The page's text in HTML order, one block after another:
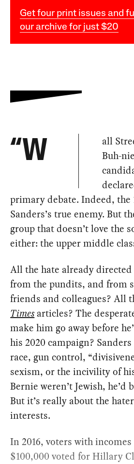
Get four print issues and
our archive for just $20
“W all
Buh-
primary debate. Indeed, the
Sanders’s true enemy. But
group that doesn’t love the
either: the upper middle
All the hate already
from the pundits, and from
friends and colleagues? All
Times articles? The
make him go away before
his 2020 campaign?
race, gun control,
sexism, or the incivility of
Bernie weren’t Jewish, he’d
But it’s really about the
interests.
In 2016, voters with
$100,000 voted for Hillary